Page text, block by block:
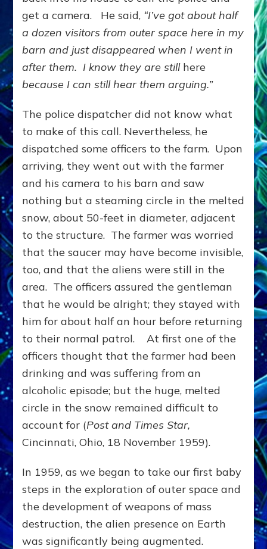
get a camera. He said, “I’ve got about half
a dozen visitors from outer space here in my
barn and just disappeared when I went in
after them. I know they are still here
because I can still hear them arguing.”
The police dispatcher did not know what
to make of this call. Nevertheless, he
dispatched some officers to the farm. Upon
arriving, they went out with the farmer
and his camera to his barn and saw
nothing but a steaming circle in the melted
snow, about 50-feet in diameter, adjacent
to the structure. The farmer was worried
that the saucer may have become invisible,
too, and that the aliens were still in the
area. The officers assured the gentleman
that he would be alright; they stayed with
him for about half an hour before returning
to their normal patrol. At first one of the
officers thought that the farmer had been
drinking and was suffering from an
alcoholic episode; but the huge, melted
circle in the snow remained difficult to
account for (Post and Times Star,
Cincinnati, Ohio, 18 November 1959).
In 1959, as we began to take our first baby
steps in the exploration of outer space and
the development of weapons of mass
destruction, the alien presence on Earth
was significantly being augmented.